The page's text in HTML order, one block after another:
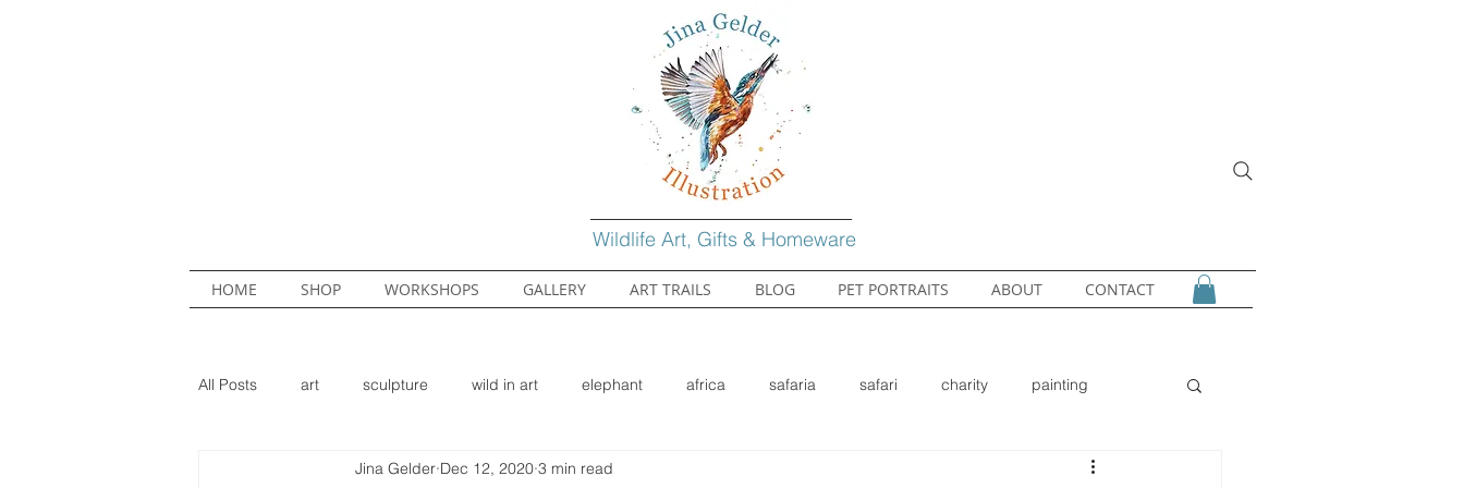
Wildlife Art, Gifts & Homeware
HOME SHOP WORKSHOPS GALLERY ART TRAILS BLOG PET PORTRAITS ABOUT CONTACT
All Posts art sculpture wild in art elephant africa safaria safari charity painting
commission Hedgehog wildlife
Jina Gelder Dec 12, 2020 3 min read